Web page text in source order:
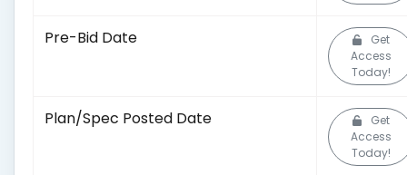
Pre-Bid Date
Get
Access
Today!
Plan/Spec Posted Date
Get
Access
Today!